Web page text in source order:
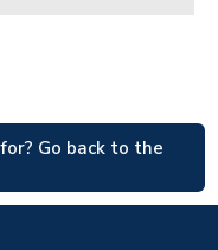
Go back to the